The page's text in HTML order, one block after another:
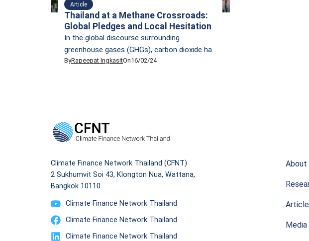
Article
Thailand at a Methane Crossroads:
Global Pledges and Local Hesitation
In the global discourse surrounding
greenhouse gases (GHGs), carbon dioxide has
traditionally been the focal point. However, it’s
surface temperature. In the past two-decade,
methane has proven to […]
ByRapeepat IngkasitOn16/02/24
Climate Finance Network Thailand (CFNT)
2 Sukhumvit Soi 43, Klongton Nua, Wattana,
Bangkok 10110
Climate Finance Network Thailand
Climate Finance Network Thailand
Climate Finance Network Thailand
About
Media